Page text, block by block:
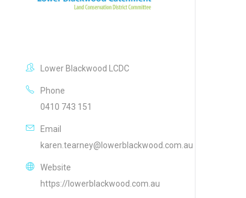
Lower Blackwood LCDC
Phone
0410 743 151
Email
karen.tearney@lowerblackwood.com.au
Website
https://lowerblackwood.com.au